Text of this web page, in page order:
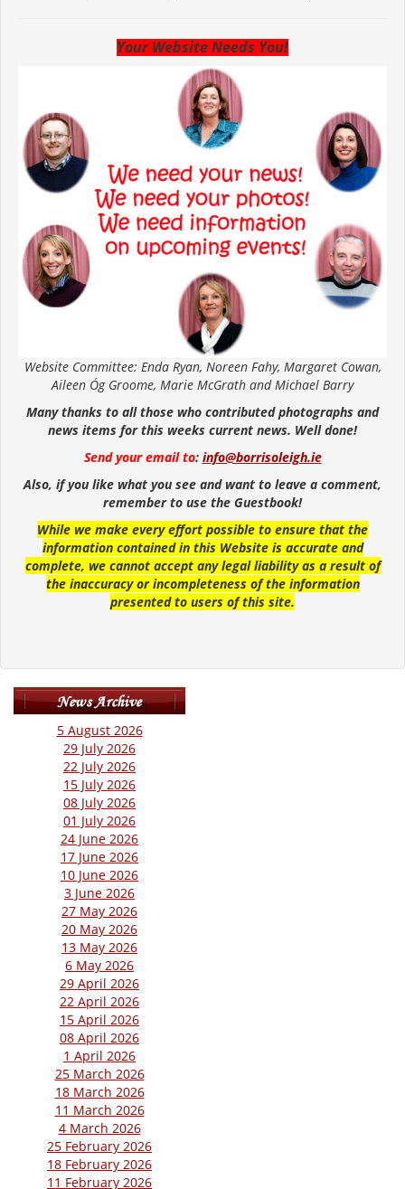
Your Website Needs You!
Website Committee: Enda Ryan, Noreen Fahy, Margaret Cowan,
Aileen Óg Groome, Marie McGrath and Michael Barry
Many thanks to all those who contributed photographs and
news items for this weeks current news. Well done!
Send your email to: info@borrisoleigh.ie
Also, if you like what you see and want to leave a comment,
remember to use the Guestbook!
While we make every effort possible to ensure that the
information contained in this Website is accurate and
complete, we cannot accept any legal liability as a result of
the inaccuracy or incompleteness of the information
presented to users of this site.
5 August 2026
29 July 2026
22 July 2026
15 July 2026
08 July 2026
01 July 2026
24 June 2026
17 June 2026
10 June 2026
3 June 2026
27 May 2026
20 May 2026
13 May 2026
6 May 2026
29 April 2026
22 April 2026
15 April 2026
08 April 2026
1 April 2026
25 March 2026
18 March 2026
11 March 2026
4 March 2026
25 February 2026
18 February 2026
11 February 2026